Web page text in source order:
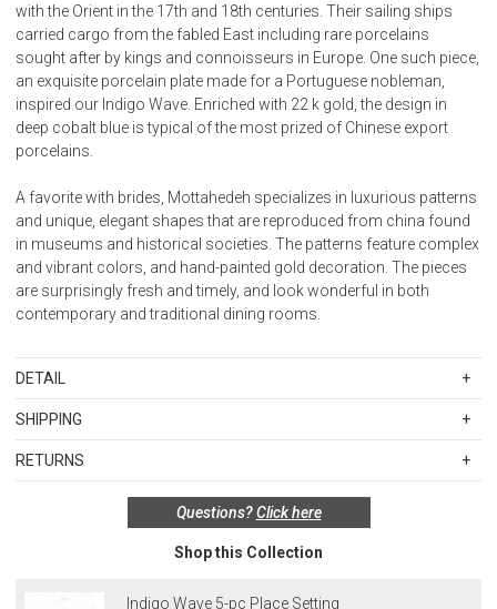
with the Orient in the 17th and 18th centuries. Their sailing ships
carried cargo from the fabled East including rare porcelains
sought after by kings and connoisseurs in Europe. One such piece,
an exquisite porcelain plate made for a Portuguese nobleman,
inspired our Indigo Wave. Enriched with 22 k gold, the design in
deep cobalt blue is typical of the most prized of Chinese export
porcelains.
A favorite with brides, Mottahedeh specializes in luxurious patterns
and unique, elegant shapes that are reproduced from china found
in museums and historical societies. The patterns feature complex
and vibrant colors, and hand-painted gold decoration. The pieces
are surprisingly fresh and timely, and look wonderful in both
contemporary and traditional dining rooms.
DETAIL
Material: Porcelain
Care: Dishwasher safe. We recommend hand-washing for oversize
and decorative pieces or pieces with gold or platinum decoration.
Items with metallic decoration should not be microwaved.
SHIPPING
Standard Shipping Rates
before taxes and discounts. Standard ground and two-day
shipping rates are applicable for orders shipped within the
continental United States.Please note that fabric samples and gift
cards are shipped free of charge via U.S. Mail.
RETURNS
packaging may be returned within 30 days of receipt for a refund or
be returned in the same sets of multiples.
Exceptions to this return policy include, but are not limited to, the
Questions?Click here
Shop this Collection
Indigo Wave 5-pc Place Setting